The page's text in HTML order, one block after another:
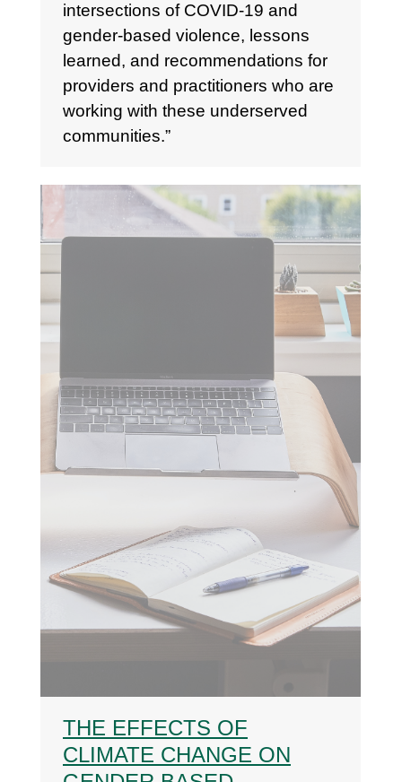
intersections of COVID-19 and
gender-based violence, lessons
learned, and recommendations for
providers and practitioners who are
working with these underserved
communities.”
THE EFFECTS OF
CLIMATE CHANGE ON